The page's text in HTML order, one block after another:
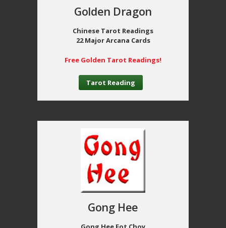
Golden Dragon
Chinese Tarot Readings
22 Major Arcana Cards
Free Golden Tarot Readings!
Tarot Reading
Gong Hee